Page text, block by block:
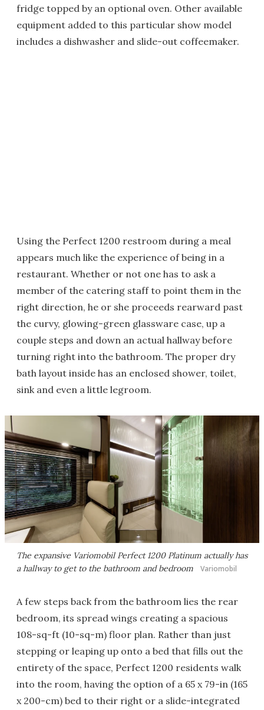
fridge topped by an optional oven. Other available
equipment added to this particular show model
includes a dishwasher and slide-out coffeemaker.
Using the Perfect 1200 restroom during a meal
appears much like the experience of being in a
restaurant. Whether or not one has to ask a
member of the catering staff to point them in the
right direction, he or she proceeds rearward past
the curvy, glowing-green glassware case, up a
couple steps and down an actual hallway before
turning right into the bathroom. The proper dry
bath layout inside has an enclosed shower, toilet,
sink and even a little legroom.
The expansive Variomobil Perfect 1200 Platinum actually has
a hallway to get to the bathroom and bedroom
Variomobil
A few steps back from the bathroom lies the rear
bedroom, its spread wings creating a spacious
108-sq-ft (10-sq-m) floor plan. Rather than just
stepping or leaping up onto a bed that fills out the
entirety of the space, Perfect 1200 residents walk
into the room, having the option of a 65 x 79-in (165
x 200-cm) bed to their right or a slide-integrated